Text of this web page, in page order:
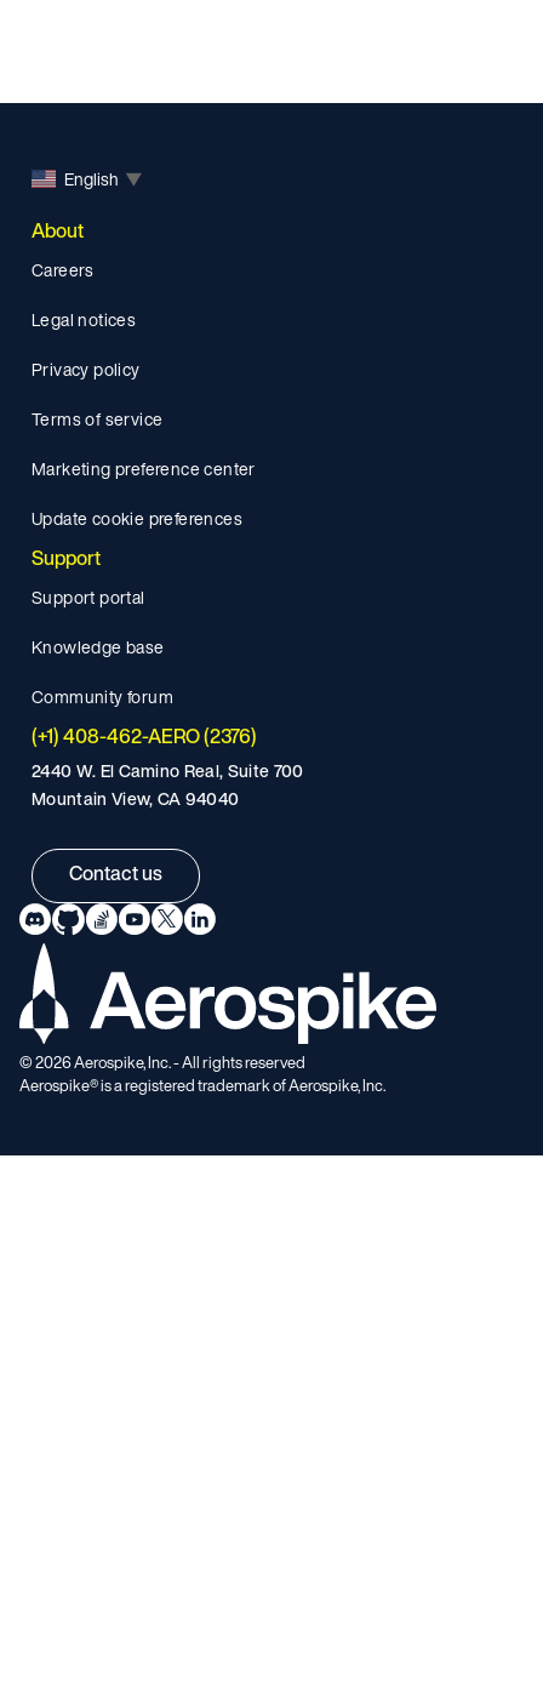
English ▼
About
Careers
Legal notices
Privacy policy
Terms of service
Marketing preference center
Update cookie preferences
Support
Support portal
Knowledge base
Community forum
(+1) 408-462-AERO (2376)
2440 W. El Camino Real, Suite 700
Mountain View, CA 94040
Contact us
©2026Aerospike, Inc. - All rights reserved
Aerospike® is a registered trademark of Aerospike, Inc.